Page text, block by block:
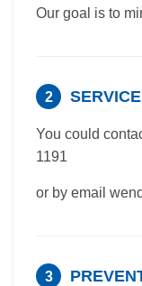
Our goal is to
2 SERVICE
You could
1191
or by email
3